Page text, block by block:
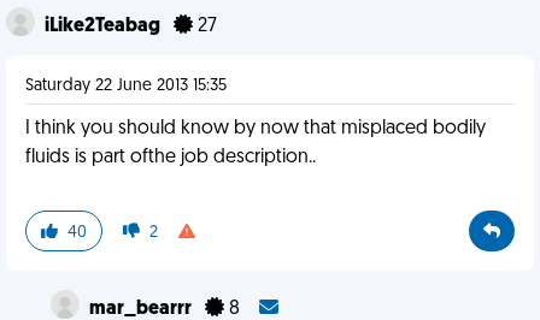
iLike2Teabag 27
Saturday 22 June 2013 15:35
I think you should know by now that misplaced bodily
fluids is part ofthe job description..
40 2
mar_bearrr 8